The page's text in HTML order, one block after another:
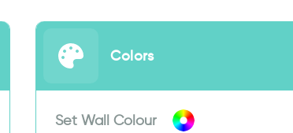
Colors
Set Wall Colour